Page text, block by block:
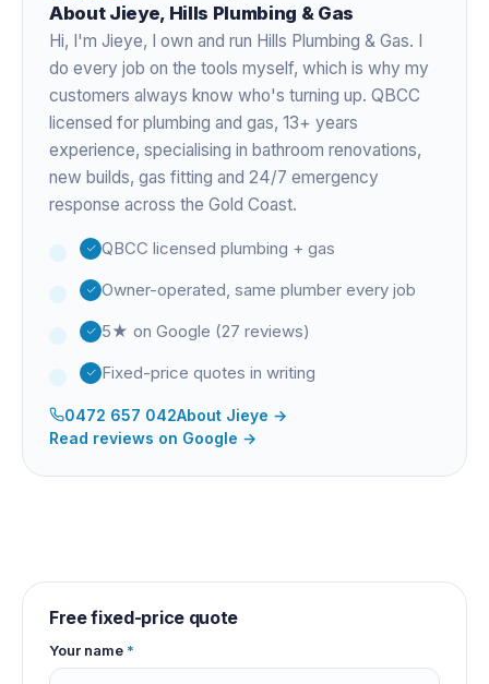
About Jieye, Hills Plumbing & Gas
Hi, I'm Jieye, I own and run Hills Plumbing & Gas. I
do every job on the tools myself, which is why my
customers always know who's turning up. QBCC
licensed for plumbing and gas, 13+ years
experience, specialising in bathroom renovations,
new builds, gas fitting and 24/7 emergency
response across the Gold Coast.
QBCC licensed plumbing + gas
Owner-operated, same plumber every job
5★ on Google (27 reviews)
Fixed-price quotes in writing
0472 657 042About Jieye →
Read reviews on Google →
Free fixed-price quote
Your name *